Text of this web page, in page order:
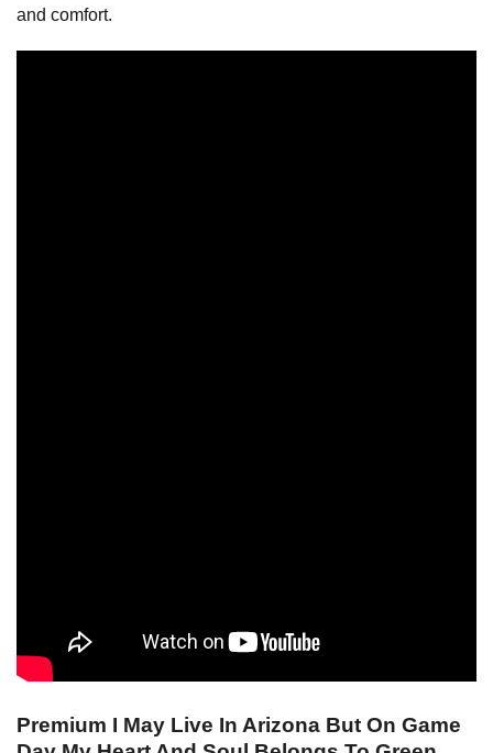
and comfort.
Premium I May Live In Arizona But On Game